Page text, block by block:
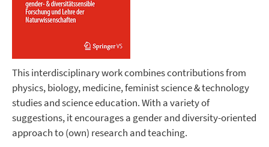
This interdisciplinary work combines contributions from
physics, biology, medicine, feminist science & technology
studies and science education. With a variety of
suggestions, it encourages a gender and diversity-oriented
approach to (own) research and teaching.